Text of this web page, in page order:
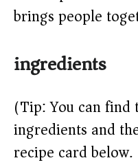
brings people
ingredients
(Tip: You can
ingredients and
recipe card below.)